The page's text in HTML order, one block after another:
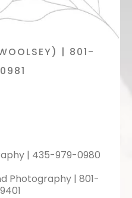
| 801-
| 435-979-0980
Photography | 801-